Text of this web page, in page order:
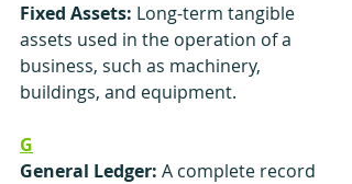
Fixed Assets: Long-term tangible
assets used in the operation of a
business, such as machinery,
buildings, and equipment.
G
General Ledger: A complete record